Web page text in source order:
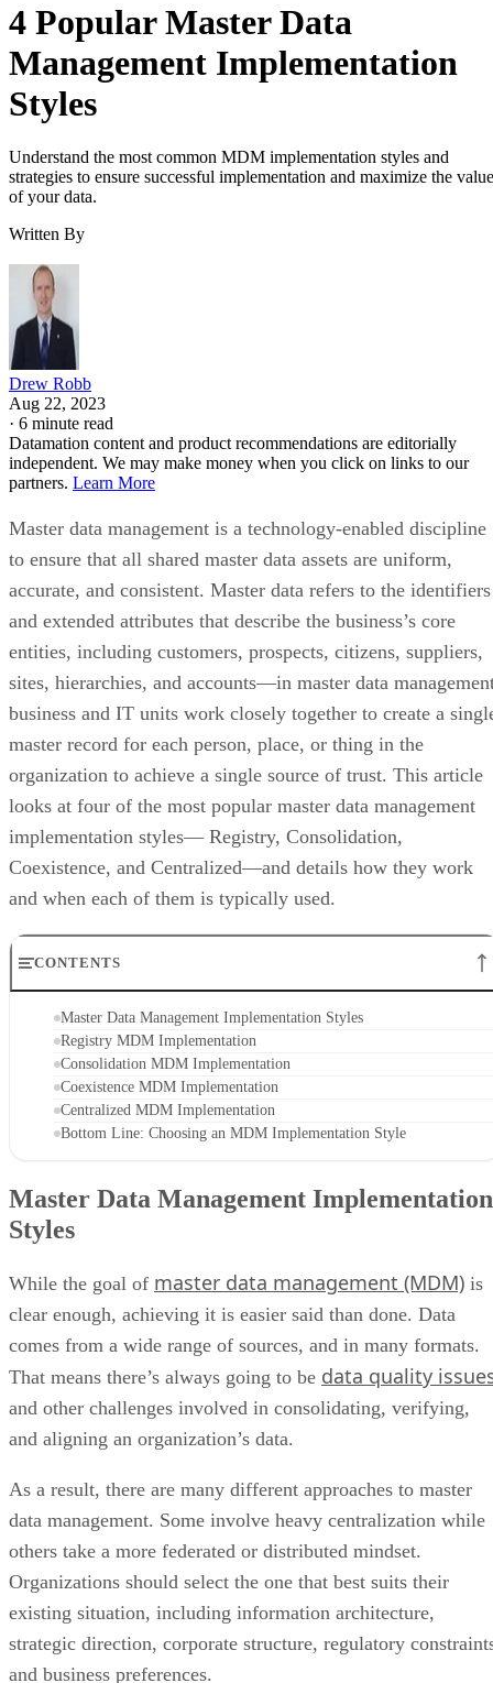
4 Popular Master Data
Management Implementation
Styles
Understand the most common MDM implementation styles and
strategies to ensure successful implementation and maximize the value
of your data.
Written By
Drew Robb
Aug 22, 2023
· 6 minute read
Datamation content and product recommendations are editorially
independent. We may make money when you click on links to our
partners. Learn More
Master data management is a technology-enabled discipline
to ensure that all shared master data assets are uniform,
accurate, and consistent. Master data refers to the identifiers
and extended attributes that describe the business’s core
entities, including customers, prospects, citizens, suppliers,
sites, hierarchies, and accounts—in master data
business and IT units work closely together to create a
master record for each person, place, or thing in the
organization to achieve a single source of trust. This article
looks at four of the most popular master data management
implementation styles— Registry, Consolidation,
Coexistence, and Centralized—and details how they work
and when each of them is typically used.
CONTENTS
Master Data Management Implementation Styles
Registry MDM Implementation
Consolidation MDM Implementation
Coexistence MDM Implementation
Centralized MDM Implementation
Bottom Line: Choosing an MDM Implementation Style
Master Data Management Implementation
Styles
While the goal of master data management (MDM) is
clear enough, achieving it is easier said than done. Data
comes from a wide range of sources, and in many formats.
That means there’s always going to be data quality
and other challenges involved in consolidating, verifying,
and aligning an organization’s data.
As a result, there are many different approaches to master
data management. Some involve heavy centralization while
others take a more federated or distributed mindset.
Organizations should select the one that best suits their
existing situation, including information architecture,
strategic direction, corporate structure, regulatory
and business preferences.